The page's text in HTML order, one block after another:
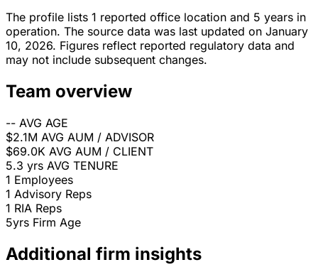
The profile lists 1 reported office location and 5 years in
operation. The source data was last updated on January
10, 2026. Figures reflect reported regulatory data and
may not include subsequent changes.
Team overview
-- AVG AGE
$2.1M AVG AUM / ADVISOR
$69.0K AVG AUM / CLIENT
5.3 yrs AVG TENURE
1 Employees
1 Advisory Reps
1 RIA Reps
5yrs Firm Age
Additional firm insights